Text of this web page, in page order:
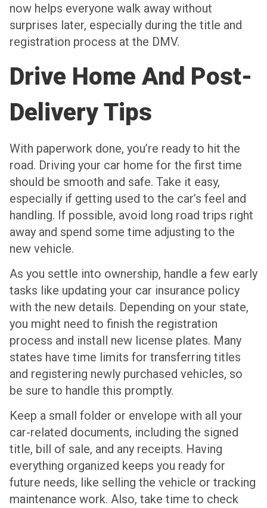
now helps everyone walk away without
surprises later, especially during the title and
registration process at the DMV.
Drive Home And Post-
Delivery Tips
With paperwork done, you’re ready to hit the
road. Driving your car home for the first time
should be smooth and safe. Take it easy,
especially if getting used to the car’s feel and
handling. If possible, avoid long road trips right
away and spend some time adjusting to the
new vehicle.
As you settle into ownership, handle a few early
tasks like updating your car insurance policy
with the new details. Depending on your state,
you might need to finish the registration
process and install new license plates. Many
states have time limits for transferring titles
and registering newly purchased vehicles, so
be sure to handle this promptly.
Keep a small folder or envelope with all your
car-related documents, including the signed
title, bill of sale, and any receipts. Having
everything organized keeps you ready for
future needs, like selling the vehicle or tracking
maintenance work. Also, take time to check